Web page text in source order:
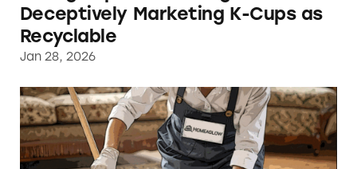
Deceptively Marketing K-Cups as
Recyclable
Jan 28, 2026
TINA.org Files FTC Complaint against